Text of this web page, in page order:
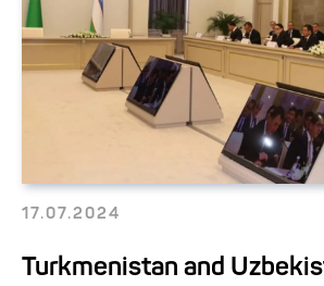
17.07.2024
Turkmenistan and